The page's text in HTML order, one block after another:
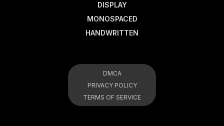
DISPLAY
MONOSPACED
HANDWRITTEN
DMCA
PRIVACY POLICY
TERMS OF SERVICE